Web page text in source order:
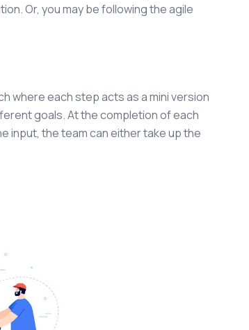
Or, you may be following the agile
where each step acts as a mini version
goals. At the completion of each
input, the team can either take up the